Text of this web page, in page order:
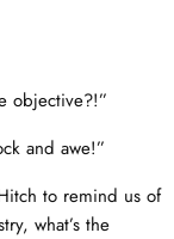
objective?!”
and awe!”
to remind us of
what’s the